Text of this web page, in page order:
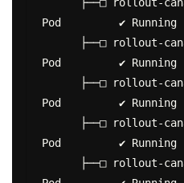
Pod         ✔ Running
Pod         ✔ Running
Pod         ✔ Running
Pod         ✔ Running